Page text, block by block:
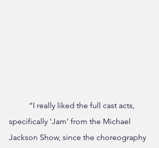
specifically 'Jam' from the Michael
Jackson Show, since the choreography